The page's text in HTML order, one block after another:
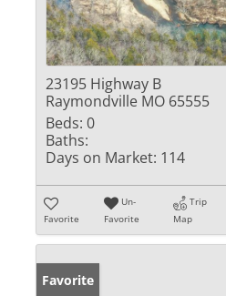
23195 Highway B
Raymondville MO 65555
Beds: 0
Baths:
Days on Market: 114
Favorite
Un-
Favorite
Trip
Map
Favorite